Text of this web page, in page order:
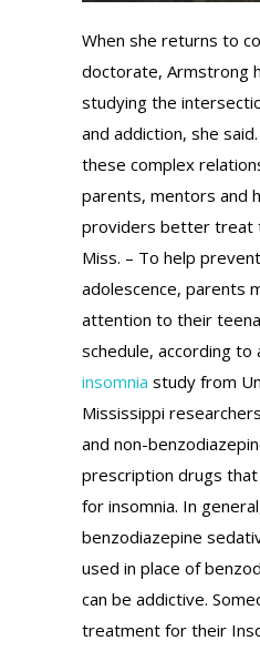
When she returns to
doctorate, Armstrong
studying the
and addiction, she
these complex
parents, mentors and
providers better treat
Miss. – To help
adolescence, parents
attention to their
schedule, according to
insomnia study from
Mississippi
and non-
prescription drugs
for insomnia. In
benzodiazepine
used in place of
can be addictive.
treatment for their